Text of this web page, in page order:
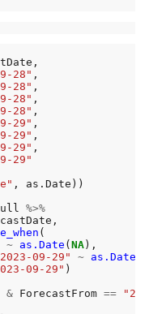
28" ,
28" ,
28" ,
28" ,
29" ,
29" ,
29" ,
29"
, as.Date))
%>%
(
~ as.Date ( NA),
09-29" ~ as.Date
09-29" )
& ForecastFrom ==